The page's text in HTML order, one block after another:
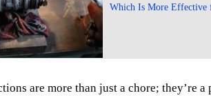
Which Is More Effective
are more than just a chore; they’re